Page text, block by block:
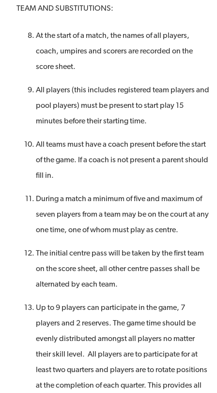
TEAM AND SUBSTITUTIONS:
At the start of a match, the names of all players,
coach, umpires and scorers are recorded on the
score sheet.
All players (this includes registered team players and
pool players) must be present to start play 15
minutes before their starting time.
All teams must have a coach present before the start
of the game. If a coach is not present a parent should
fill in.
During a match a minimum of five and maximum of
seven players from a team may be on the court at any
one time, one of whom must play as centre.
The initial centre pass will be taken by the first team
on the score sheet, all other centre passes shall be
alternated by each team.
Up to 9 players can participate in the game, 7
players and 2 reserves. The game time should be
evenly distributed amongst all players no matter
their skill level. All players are to participate for at
least two quarters and players are to rotate positions
at the completion of each quarter. This provides all